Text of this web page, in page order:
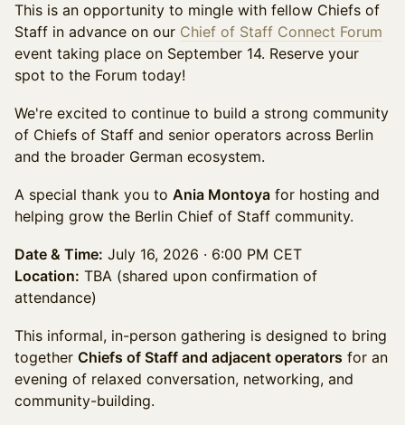
This is an opportunity to mingle with fellow Chiefs of
Staff in advance on our Chief of Staff Connect Forum
event taking place on September 14. Reserve your
spot to the Forum today!
We're excited to continue to build a strong community
of Chiefs of Staff and senior operators across Berlin
and the broader German ecosystem.
A special thank you to Ania Montoya for hosting and
helping grow the Berlin Chief of Staff community.
Date & Time: July 16, 2026 · 6:00 PM CET
Location: TBA (shared upon confirmation of
attendance)
This informal, in-person gathering is designed to bring
together Chiefs of Staff and adjacent operators for an
evening of relaxed conversation, networking, and
community-building.